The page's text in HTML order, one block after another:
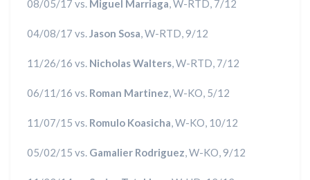
08/05/17 vs. Miguel Marriaga, W-RTD, 7/12
04/08/17 vs.Jason Sosa, W-RTD, 9/12
11/26/16 vs. Nicholas Walters, W-RTD, 7/12
06/11/16 vs. Roman Martinez, W-KO, 5/12
11/07/15 vs. Romulo Koasicha, W-KO, 10/12
05/02/15 vs. Gamalier Rodriguez, W-KO, 9/12